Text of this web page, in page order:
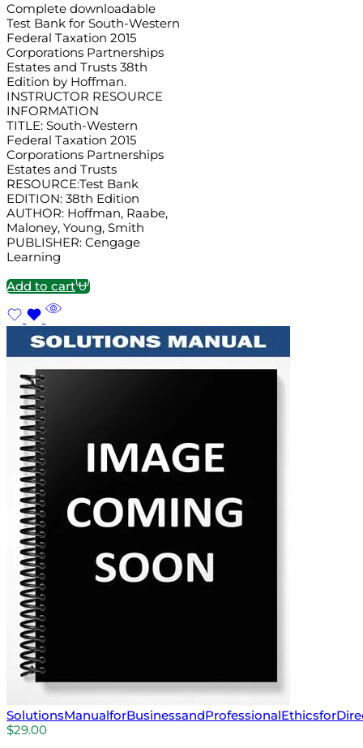
Complete downloadable
Test Bank for South-Western
Federal Taxation 2015
Corporations Partnerships
Estates and Trusts 38th
Edition by Hoffman.
INSTRUCTOR RESOURCE
INFORMATION
TITLE: South-Western
Federal Taxation 2015
Corporations Partnerships
Estates and Trusts
RESOURCE:Test Bank
EDITION: 38th Edition
AUTHOR: Hoffman, Raabe,
Maloney, Young, Smith
PUBLISHER: Cengage
Learning
Add to cart
$29.00